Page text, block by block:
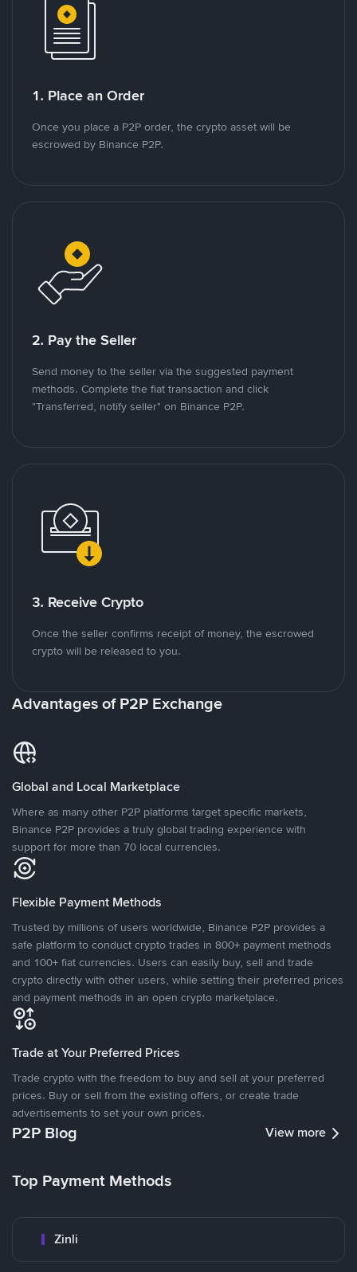
1. Place an Order
Once you place a P2P order, the crypto asset will be
escrowed by Binance P2P.
2. Pay the Seller
Send money to the seller via the suggested payment
methods. Complete the fiat transaction and click
"Transferred, notify seller" on Binance P2P.
3. Receive Crypto
Once the seller confirms receipt of money, the escrowed
crypto will be released to you.
Advantages of P2P Exchange
Global and Local Marketplace
Where as many other P2P platforms target specific markets,
Binance P2P provides a truly global trading experience with
support for more than 70 local currencies.
Flexible Payment Methods
Trusted by millions of users worldwide, Binance P2P provides a
safe platform to conduct crypto trades in 800+ payment methods
and 100+ fiat currencies. Users can easily buy, sell and trade
crypto directly with other users, while setting their preferred prices
and payment methods in an open crypto marketplace.
Trade at Your Preferred Prices
Trade crypto with the freedom to buy and sell at your preferred
prices. Buy or sell from the existing offers, or create trade
advertisements to set your own prices.
P2P Blog View more
Top Payment Methods
Zinli